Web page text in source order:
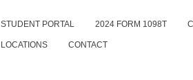
STUDENT PORTAL 2024 FORM 1098T
LOCATIONS CONTACT